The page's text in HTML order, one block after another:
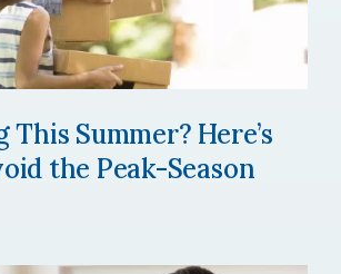
This Summer? Here’s
the Peak-Season